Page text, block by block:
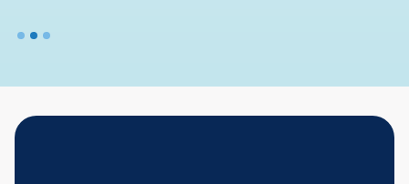
Slide 2 of 3.